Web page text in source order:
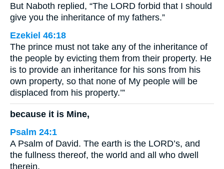
But Naboth replied, “The LORD forbid that I should
give you the inheritance of my fathers.”
Ezekiel 46:18
The prince must not take any of the inheritance of
the people by evicting them from their property. He
is to provide an inheritance for his sons from his
own property, so that none of My people will be
displaced from his property.’”
because it is Mine,
Psalm 24:1
A Psalm of David. The earth is the LORD’s, and
the fullness thereof, the world and all who dwell
therein.